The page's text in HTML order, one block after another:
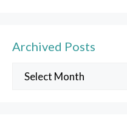
Archived Posts
Archived